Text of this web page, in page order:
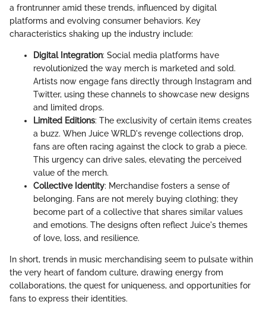
a frontrunner amid these trends, influenced by digital
platforms and evolving consumer behaviors. Key
characteristics shaking up the industry include:
Digital Integration: Social media platforms have
revolutionized the way merch is marketed and sold.
Artists now engage fans directly through Instagram and
Twitter, using these channels to showcase new designs
and limited drops.
Limited Editions: The exclusivity of certain items creates
a buzz. When Juice WRLD's revenge collections drop,
fans are often racing against the clock to grab a piece.
This urgency can drive sales, elevating the perceived
value of the merch.
Collective Identity: Merchandise fosters a sense of
belonging. Fans are not merely buying clothing; they
become part of a collective that shares similar values
and emotions. The designs often reflect Juice's themes
of love, loss, and resilience.
In short, trends in music merchandising seem to pulsate within
the very heart of fandom culture, drawing energy from
collaborations, the quest for uniqueness, and opportunities for
fans to express their identities.